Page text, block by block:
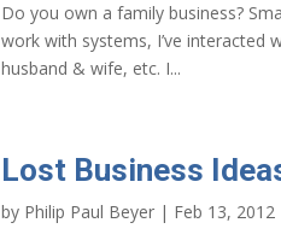
Do you own a family business?
work with systems, I’ve
husband & wife, etc. I...
Lost Business
by Philip Paul Beyer | Feb 13, 2012